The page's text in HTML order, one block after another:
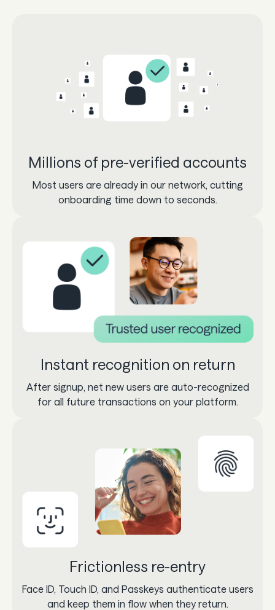
Millions of pre-verified accounts
Most users are already in our network, cutting
onboarding time down to seconds.
Instant recognition on return
After signup, net new users are auto-recognized
for all future transactions on your platform.
Frictionless re-entry
Face ID, Touch ID, and Passkeys authenticate users
and keep them in flow when they return.